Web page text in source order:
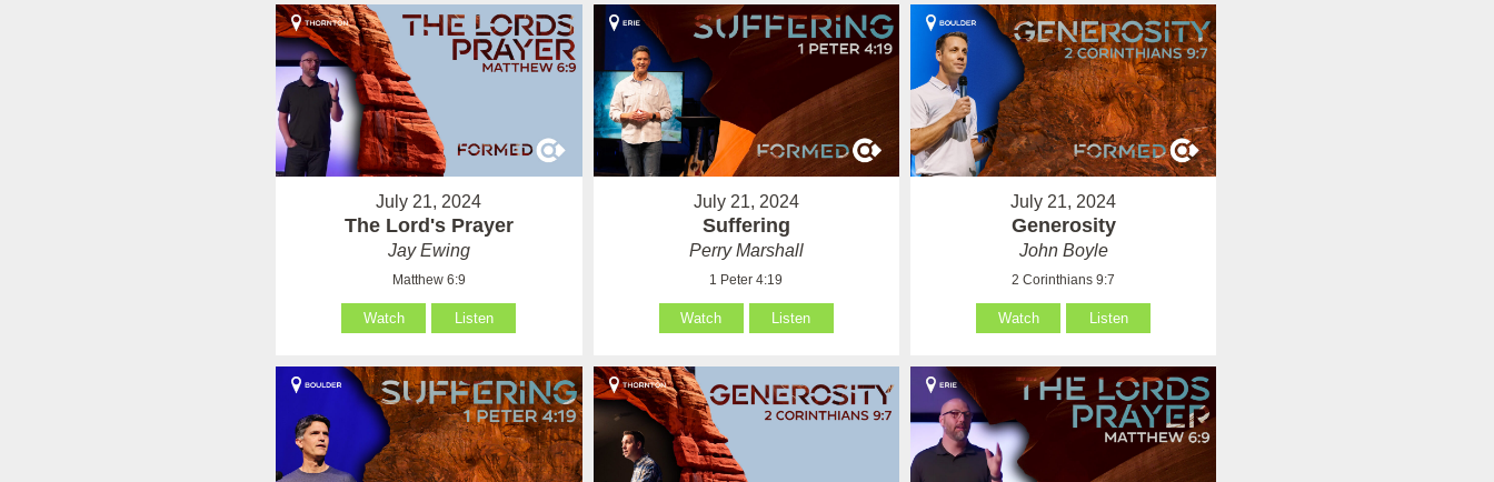
July 21, 2024
The Lord's Prayer
Jay Ewing
Matthew 6:9
Watch Listen
July 21, 2024
Suffering
Perry Marshall
1 Peter 4:19
Watch Listen
July 21, 2024
Generosity
John Boyle
2 Corinthians 9:7
Watch Listen